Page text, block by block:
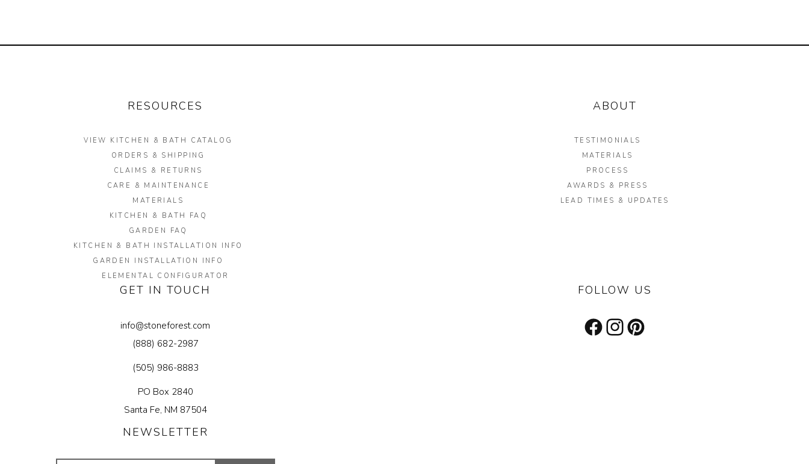
RESOURCES
VIEW KITCHEN & BATH CATALOG
ORDERS & SHIPPING
CLAIMS & RETURNS
CARE & MAINTENANCE
MATERIALS
KITCHEN & BATH FAQ
GARDEN FAQ
KITCHEN & BATH INSTALLATION INFO
GARDEN INSTALLATION INFO
ELEMENTAL CONFIGURATOR
ABOUT
TESTIMONIALS
MATERIALS
PROCESS
AWARDS & PRESS
LEAD TIMES & UPDATES
GET IN TOUCH
info@stoneforest.com
(888) 682-2987
(505) 986-8883
PO Box 2840
Santa Fe, NM 87504
FOLLOW US
FacebookInstagram
Pinterest
NEWSLETTER